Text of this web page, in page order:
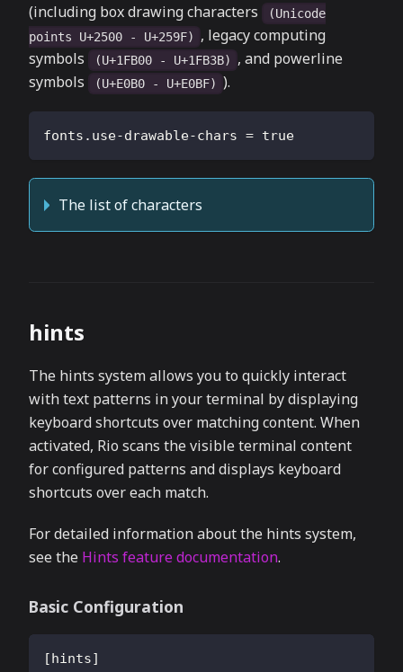
(including box drawing characters
(Unicode
points U+2500 - U+259F)
, legacy computing
symbols
(U+1FB00 - U+1FB3B)
, and powerline
symbols
(U+E0B0 - U+E0BF) ).
fonts.use-drawable-chars = true
The list of characters
hints
The hints system allows you to quickly interact
with text patterns in your terminal by displaying
keyboard shortcuts over matching content. When
activated, Rio scans the visible terminal content
for configured patterns and displays keyboard
shortcuts over each match.
For detailed information about the hints system,
see the Hints feature documentation.
Basic Configuration
[hints]